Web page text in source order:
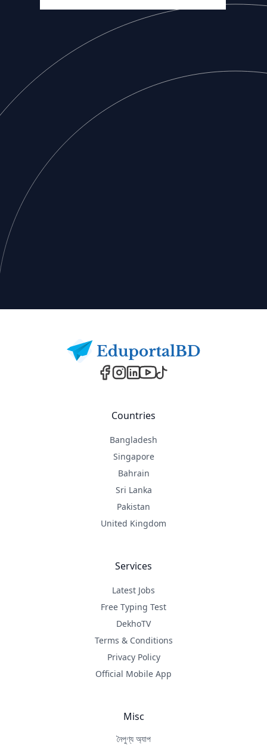
Countries
Bangladesh
Singapore
Bahrain
Sri Lanka
Pakistan
United Kingdom
Services
Latest Jobs
Free Typing Test
DekhoTV
Terms & Conditions
Privacy Policy
Official Mobile App
Misc
নৈপুণ্য অ্যাপ